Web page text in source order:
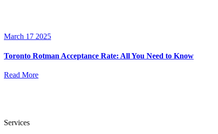
March 17 2025
Toronto Rotman Acceptance Rate: All You Need to Know
Read More
Services